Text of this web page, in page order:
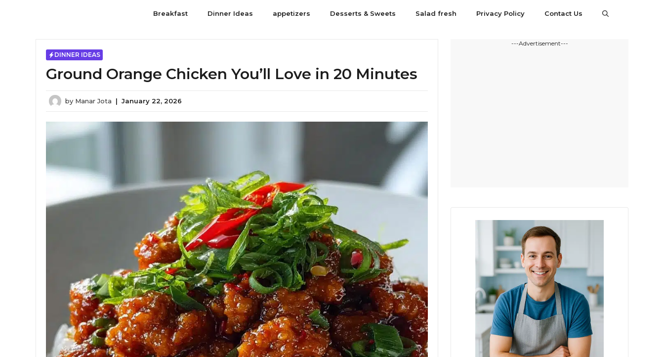
Breakfast Dinner Ideas appetizers Desserts & Sweets Salad fresh Privacy Policy Contact Us
DINNER IDEAS
Ground Orange Chicken You’ll Love in 20 Minutes
by Manar Jota | January 22, 2026
---Advertisement---